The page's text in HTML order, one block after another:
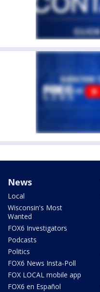
News
Local
Wisconsin's Most
Wanted
FOX6 Investigators
Podcasts
Politics
FOX6 News Insta-Poll
FOX LOCAL mobile app
FOX6 en Español